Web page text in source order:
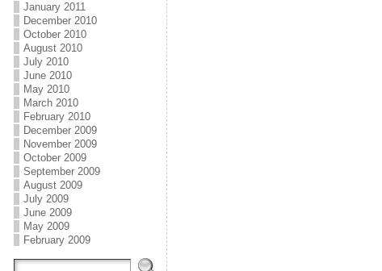
January 2011
December 2010
October 2010
August 2010
July 2010
June 2010
May 2010
March 2010
February 2010
December 2009
November 2009
October 2009
September 2009
August 2009
July 2009
June 2009
May 2009
February 2009